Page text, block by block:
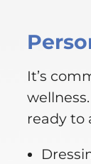
It’s
ready to